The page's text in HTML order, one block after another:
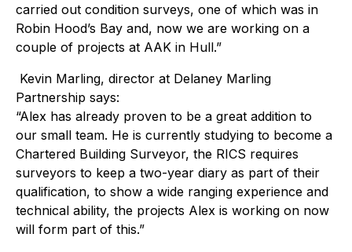
carried out condition surveys, one of which was in
Robin Hood’s Bay and, now we are working on a
couple of projects at AAK in Hull.”
Kevin Marling, director at Delaney Marling
Partnership says:
“Alex has already proven to be a great addition to
our small team. He is currently studying to become a
Chartered Building Surveyor, the RICS requires
surveyors to keep a two-year diary as part of their
qualification, to show a wide ranging experience and
technical ability, the projects Alex is working on now
will form part of this.”